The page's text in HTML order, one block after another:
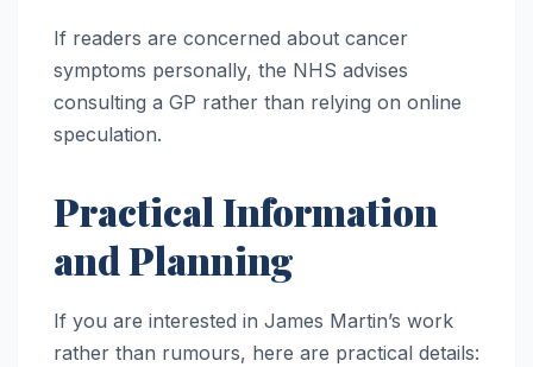
If readers are concerned about cancer
symptoms personally, the NHS advises
consulting a GP rather than relying on online
speculation.
Practical Information
and Planning
If you are interested in James Martin’s work
rather than rumours, here are practical details: